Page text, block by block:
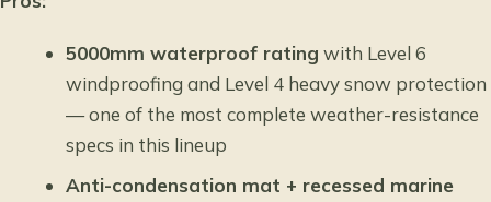
5000mm waterproof rating with Level 6
windproofing and Level 4 heavy snow protection
— one of the most complete weather-resistance
specs in this lineup
Anti-condensation mat + recessed marine